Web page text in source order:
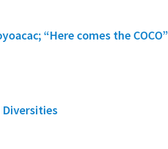
“Here comes the COCO”
Diversities